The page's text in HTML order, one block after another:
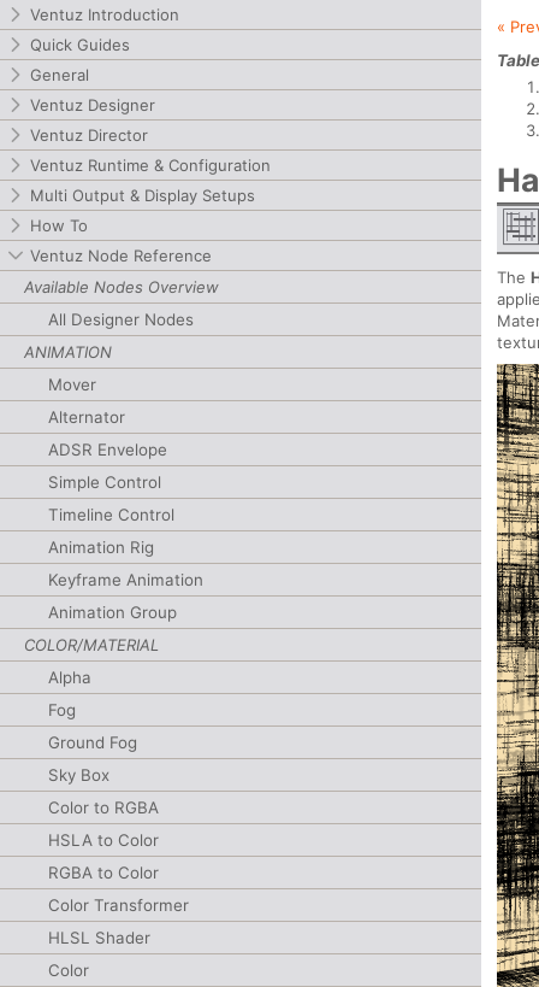
Ventuz Introduction
Quick Guides
General
Ventuz Designer
Ventuz Director
Ventuz Runtime & Configuration
Multi Output & Display Setups
How To
Ventuz Node Reference
Available Nodes Overview
All Designer Nodes
ANIMATION
Mover
Alternator
ADSR Envelope
Simple Control
Timeline Control
Animation Rig
Keyframe Animation
Animation Group
COLOR/MATERIAL
Alpha
Fog
Ground Fog
Sky Box
Color to RGBA
HSLA to Color
RGBA to Color
Color Transformer
HLSL Shader
Color
«
The